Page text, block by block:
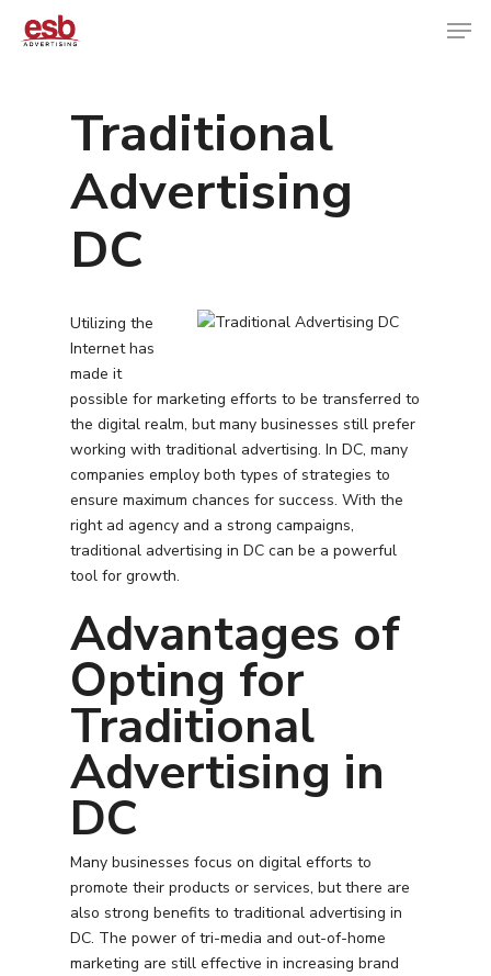
Hit enter to search or ESC to close
Traditional
Advertising
DC
Utilizing the
Internet has
made it
possible for marketing efforts to be transferred to
the digital realm, but many businesses still prefer
working with traditional advertising. In DC, many
companies employ both types of strategies to
ensure maximum chances for success. With the
right ad agency and a strong campaigns,
traditional advertising in DC can be a powerful
tool for growth.
Advantages of
Opting for
Traditional
Advertising in
DC
Many businesses focus on digital efforts to
promote their products or services, but there are
also strong benefits to traditional advertising in
DC. The power of tri-media and out-of-home
marketing are still effective in increasing brand